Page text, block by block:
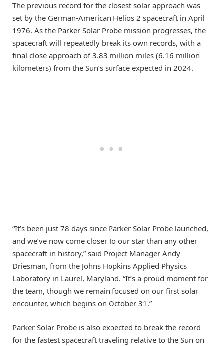
The previous record for the closest solar approach was
set by the German-American Helios 2 spacecraft in April
1976. As the Parker Solar Probe mission progresses, the
spacecraft will repeatedly break its own records, with a
final close approach of 3.83 million miles (6.16 million
kilometers) from the Sun’s surface expected in 2024.
“It’s been just 78 days since Parker Solar Probe launched,
and we’ve now come closer to our star than any other
spacecraft in history,” said Project Manager Andy
Driesman, from the Johns Hopkins Applied Physics
Laboratory in Laurel, Maryland. “It’s a proud moment for
the team, though we remain focused on our first solar
encounter, which begins on October 31.”
Parker Solar Probe is also expected to break the record
for the fastest spacecraft traveling relative to the Sun on